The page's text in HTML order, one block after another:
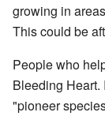
growing in
This could be
People who
Bleeding Heart.
"pioneer